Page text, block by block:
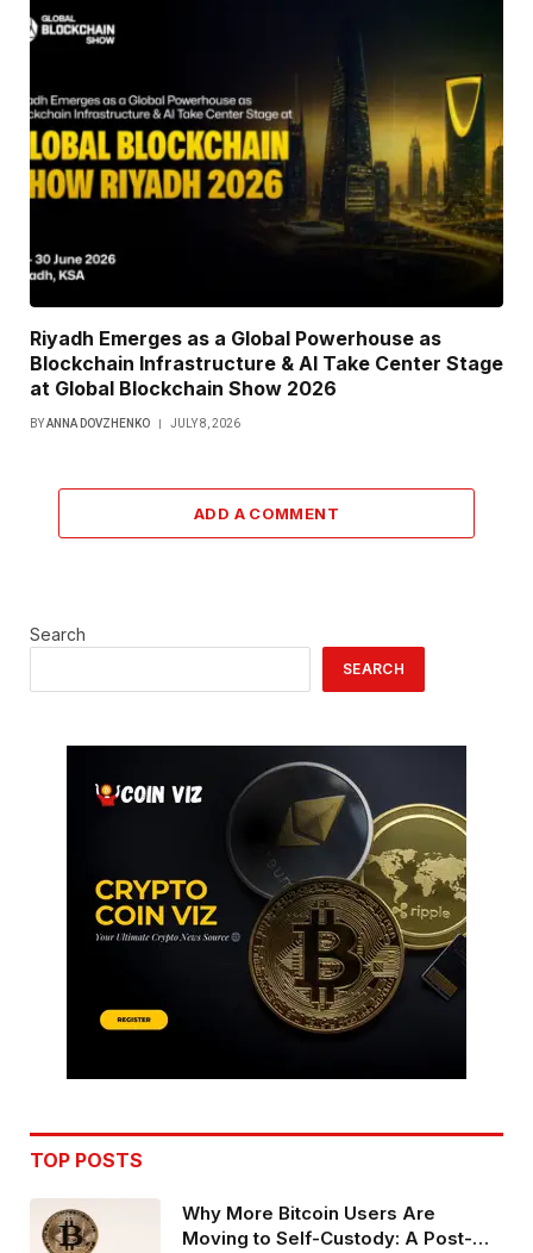
Riyadh Emerges as a Global Powerhouse as
Blockchain Infrastructure & AI Take Center Stage
at Global Blockchain Show 2026
BYANNA DOVZHENKO JULY 8, 2026
ADD A COMMENT
Search
SEARCH
TOP POSTS
Why More Bitcoin Users Are
Moving to Self-Custody: A Post-